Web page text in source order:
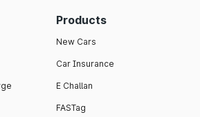
Products
New Cars
Car Insurance
E Challan
FASTag